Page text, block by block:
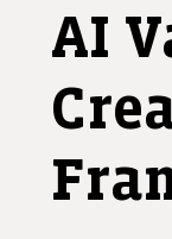
AI